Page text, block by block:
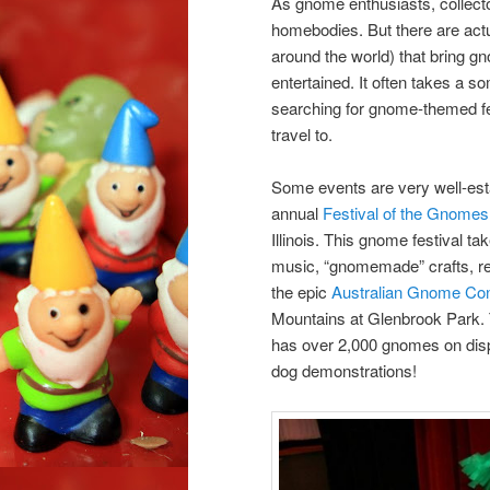
homebodies. But there are
around the world) that bring
entertained. It often takes a
searching for gnome-themed
travel to.
Some events are very well-
annual Festival of the Gnomes
Illinois. This gnome festival
music, “gnomemade” crafts,
the epic Australian Gnome
Mountains at Glenbrook
has over 2,000 gnomes on
dog demonstrations!